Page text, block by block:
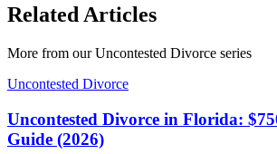
Related Articles
More from ourUncontested Divorce series
Uncontested Divorce
Uncontested Divorce in Florida:
Guide (2026)